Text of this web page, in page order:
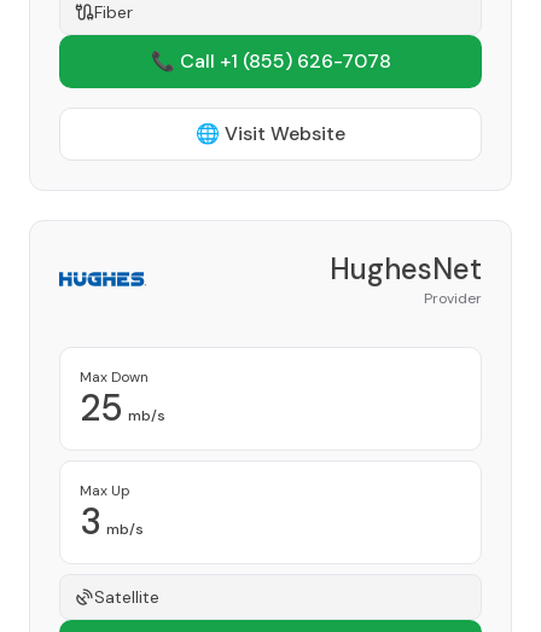
Fiber
📞 Call +1 (855) 626-7078
🌐 Visit Website
HughesNet
Provider
Max Down
25 mb/s
Max Up
3 mb/s
Satellite